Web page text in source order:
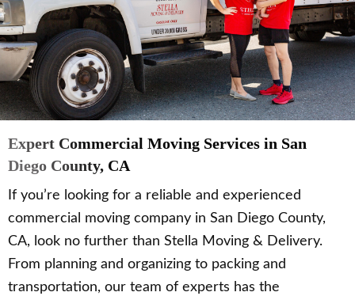
Expert Commercial Moving Services in San
Diego County, CA
If you’re looking for a reliable and experienced
commercial moving company in San Diego County,
CA, look no further than Stella Moving & Delivery.
From planning and organizing to packing and
transportation, our team of experts has the